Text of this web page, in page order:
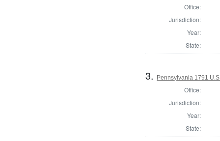
Office:
Jurisdiction:
Year:
State:
3. Pennsylvania 1791
Office:
Jurisdiction:
Year:
State: